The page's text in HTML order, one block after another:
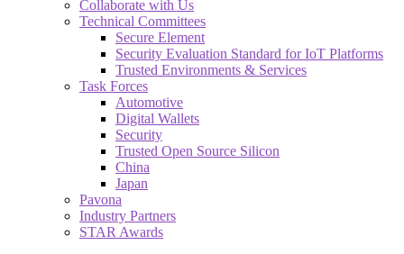
Collaborate with Us
Technical Committees
Secure Element
Security Evaluation Standard for IoT Platforms
Trusted Environments & Services
Task Forces
Automotive
Digital Wallets
Security
Trusted Open Source Silicon
China
Japan
Pavona
Industry Partners
STAR Awards